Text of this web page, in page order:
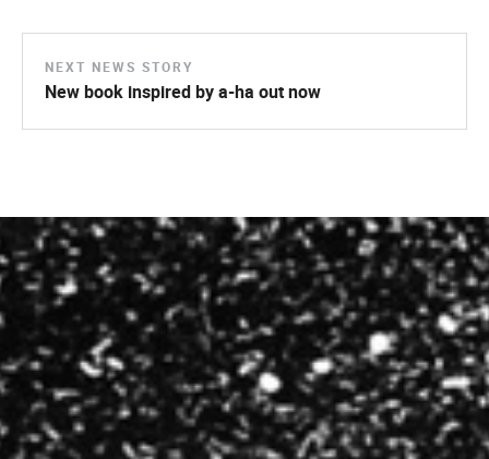
NEXT NEWS STORY
New book inspired by a-ha out now